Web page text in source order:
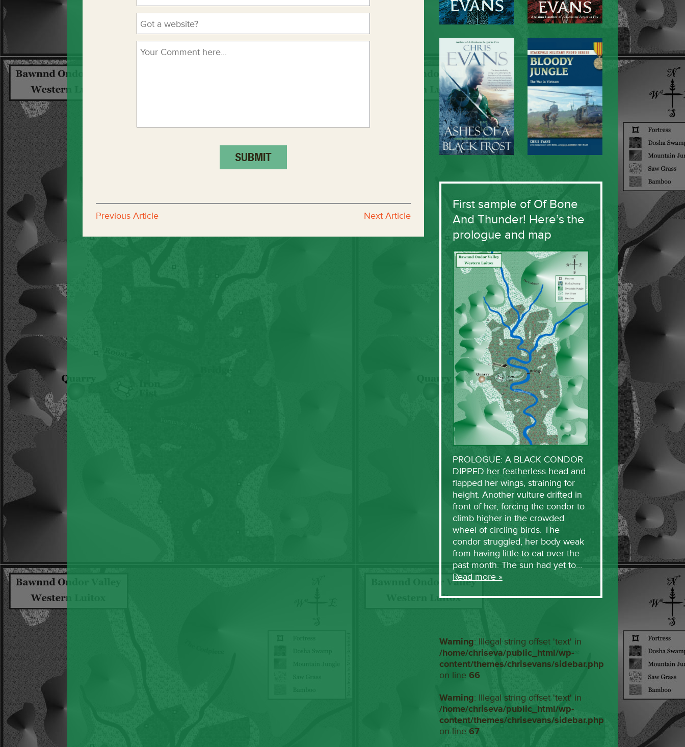
Previous Article Next Article
First sample of Of Bone
And Thunder! Here’s the
prologue and map
PROLOGUE: A BLACK CONDOR
DIPPED her featherless head and
flapped her wings, straining for
height. Another vulture drifted in
front of her, forcing the condor to
climb higher in the crowded
wheel of circling birds. The
condor struggled, her body weak
from having little to eat over the
past month. The sun had yet to…
Read more »
Warning: Illegal string offset 'text' in
/home/chriseva/public_html/wp-
content/themes/chrisevans/sidebar.php
on line 66
Warning: Illegal string offset 'text' in
/home/chriseva/public_html/wp-
content/themes/chrisevans/sidebar.php
on line 67